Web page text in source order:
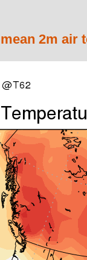
2m